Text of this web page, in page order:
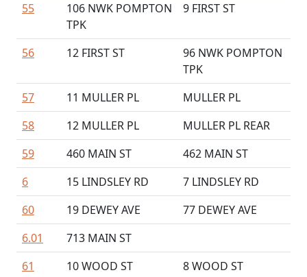
55
106 NWK POMPTON
TPK
9 FIRST ST
56 12 FIRST ST
96 NWK POMPTON
TPK
57
11 MULLER PL
MULLER PL
58
12 MULLER PL
MULLER PL REAR
59
460 MAIN ST
462 MAIN ST
6
15 LINDSLEY RD
7 LINDSLEY RD
60
19 DEWEY AVE
77 DEWEY AVE
6.01
713 MAIN ST
61
10 WOOD ST
8 WOOD ST